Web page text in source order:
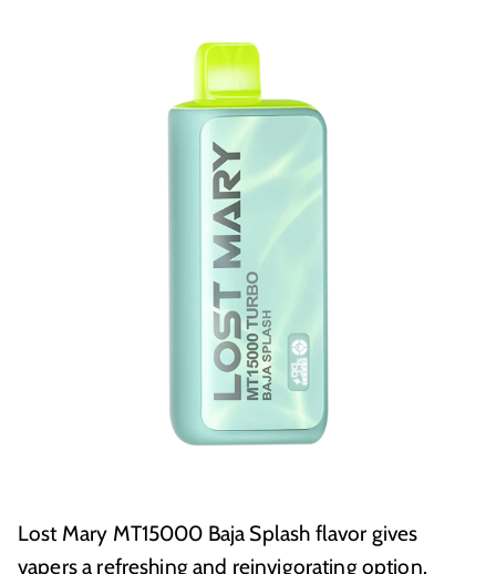
Lost Mary MT15000 Baja Splash flavor gives
vapers a refreshing and reinvigorating option.